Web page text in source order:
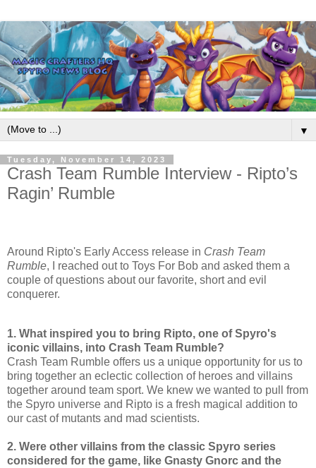
▼
Tuesday, November 14, 2023
Crash Team Rumble Interview - Ripto’s
Ragin’ Rumble
Around Ripto's Early Access release in Crash Team
Rumble, I reached out to Toys For Bob and asked them a
couple of questions about our favorite, short and evil
conquerer.
1. What inspired you to bring Ripto, one of Spyro's
iconic villains, into Crash Team Rumble?
Crash Team Rumble offers us a unique opportunity for us to
bring together an eclectic collection of heroes and villains
together around team sport. We knew we wanted to pull from
the Spyro universe and Ripto is a fresh magical addition to
our cast of mutants and mad scientists.
2. Were other villains from the classic Spyro series
considered for the game, like Gnasty Gnorc and the